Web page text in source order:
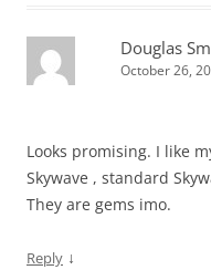
Douglas
October 26,
Looks promising. I like
Skywave , standard
They are gems imo.
Reply ↓